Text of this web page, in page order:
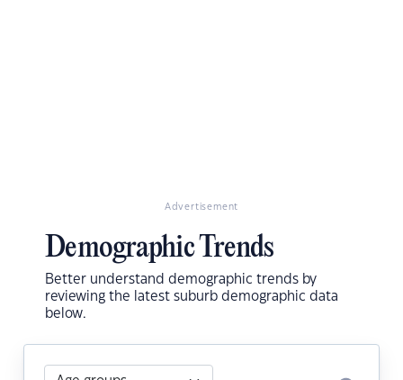
Advertisement
Demographic Trends
Better understand demographic trends by
reviewing the latest suburb demographic data
below.